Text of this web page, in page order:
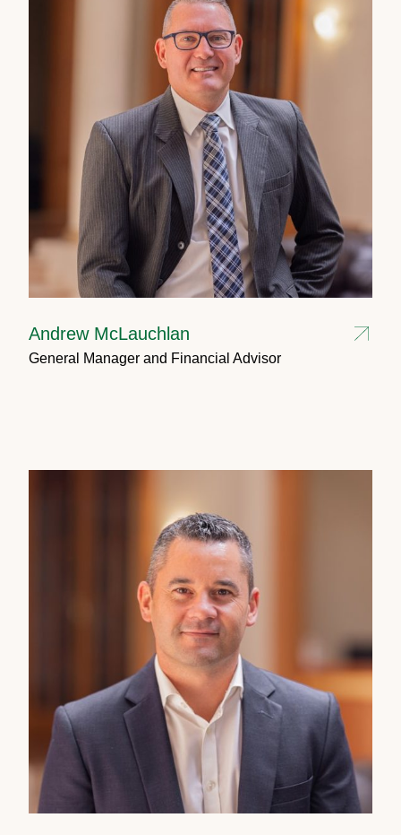
Andrew McLauchlan
General Manager and Financial Advisor